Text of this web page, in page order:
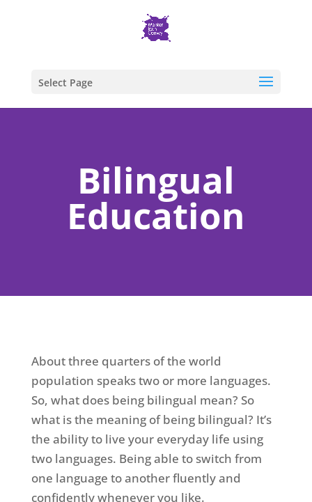
Select Page
Bilingual
Education
About three quarters of the world
population speaks two or more languages.
So, what does being bilingual mean? So
what is the meaning of being bilingual? It’s
the ability to live your everyday life using
two languages. Being able to switch from
one language to another fluently and
confidently whenever you like.